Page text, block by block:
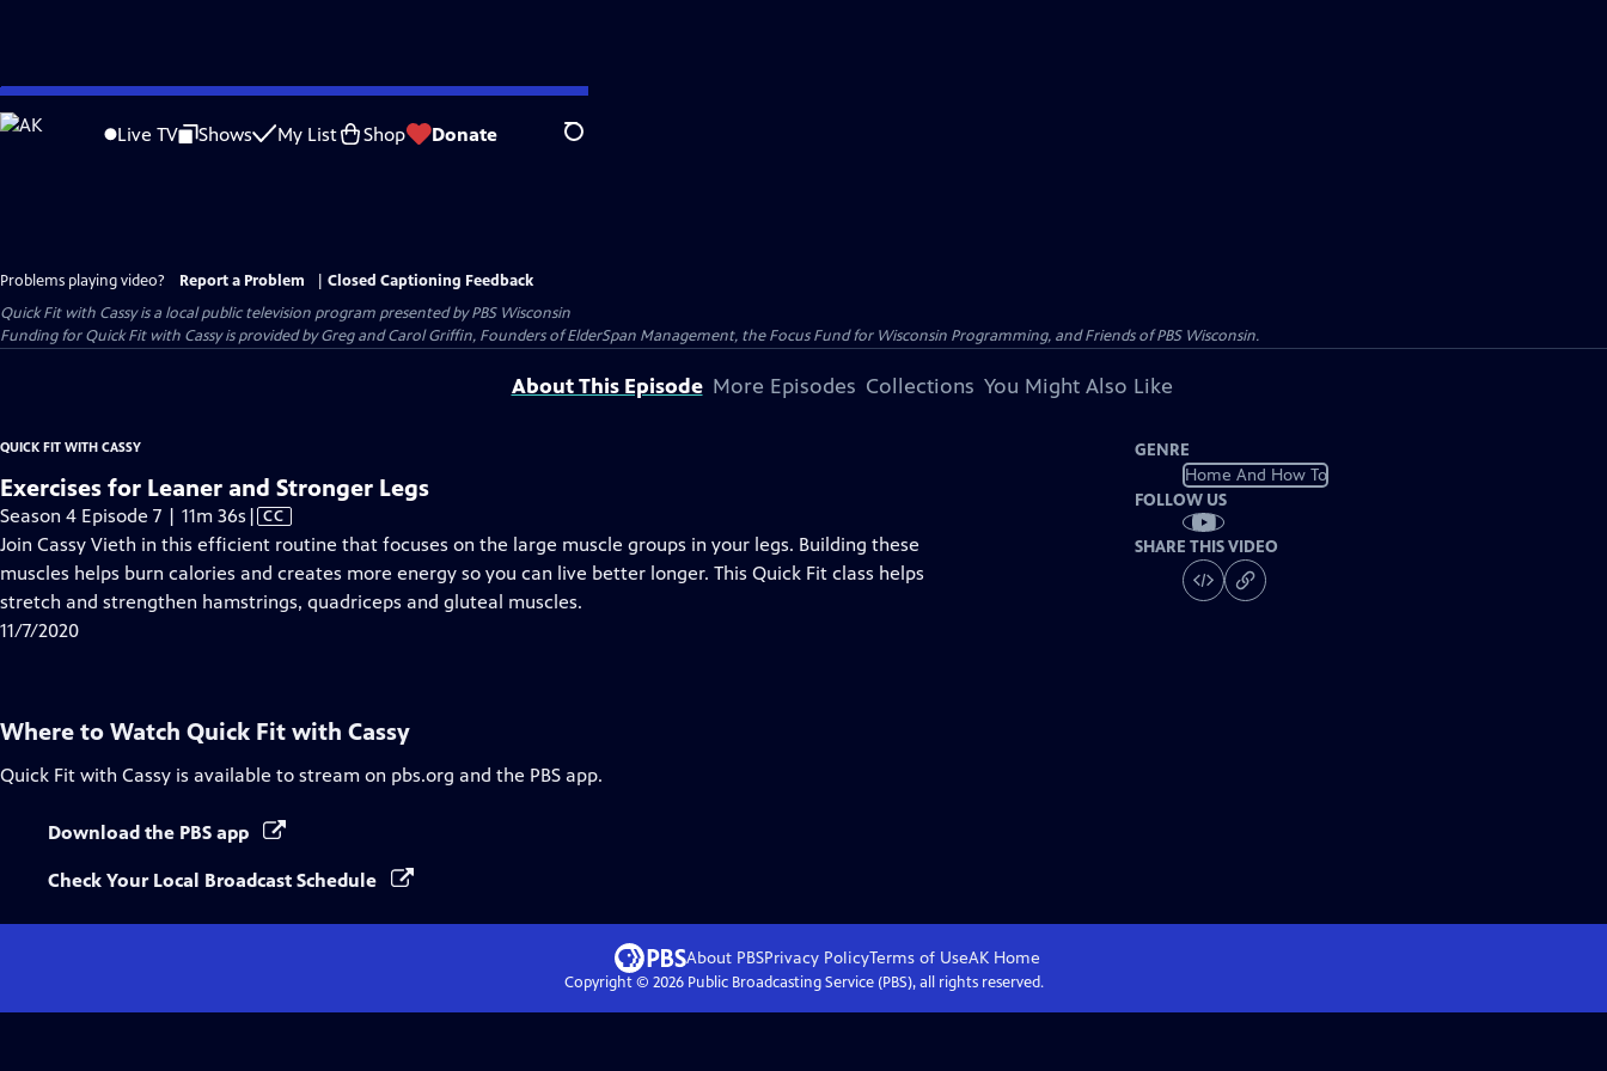
Skip
to
Live TV Shows My List Shop Donate Search
Problems playing video? Report a Problem
Closed Captioning Feedback
Quick Fit with Cassyis a local public television program presented byPBS Wisconsin
Funding for Quick Fit with Cassy is provided by Greg and Carol Griffin, Founders of ElderSpan Management, the Focus Fund for Wisconsin Programming, and Friends of PBS Wisconsin.
About This Episode More Episodes Collections You Might Also Like
QUICK FIT WITH CASSY
Exercises for Leaner and Stronger Legs
Season 4 Episode 7 | 11m 36s Video
has
Closed
Captions
| CC
Join Cassy Vieth in this efficient routine that focuses on the large muscle groups in your legs. Building these
muscles helps burn calories and creates more energy so you can live better longer. This Quick Fit class helps
stretch and strengthen hamstrings, quadriceps and gluteal muscles.
11/7/2020
GENRE
Home And How To
FOLLOW US
SHARE THIS VIDEO
Where to Watch Quick Fit with Cassy
Quick Fit with Cassy is available to stream on pbs.org and the PBS app.
Download the PBS app
Check Your Local Broadcast Schedule
About PBSPrivacy PolicyTerms of UseAK Home
Copyright © 2026Public Broadcasting Service (PBS), all rights reserved.